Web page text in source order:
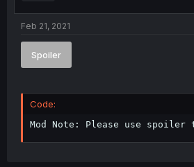
Feb 21, 2021
Spoiler
Code:
Mod Note: Please use